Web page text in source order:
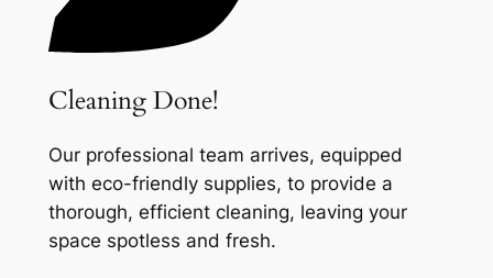
Cleaning Done!
Our professional team arrives, equipped
with eco-friendly supplies, to provide a
thorough, efficient cleaning, leaving your
space spotless and fresh.